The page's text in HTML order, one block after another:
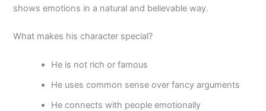
shows emotions in a natural and believable way.
What makes his character special?
He is not rich or famous
He uses common sense over fancy arguments
He connects with people emotionally